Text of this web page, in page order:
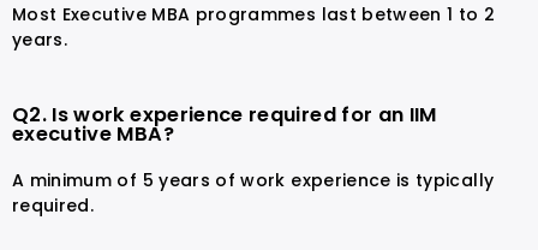
Most Executive MBA programmes last between 1 to 2
years.
Q2. Is work experience required for an IIM
executive MBA?
A minimum of 5 years of work experience is typically
required.